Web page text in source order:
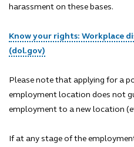
harassment on these bases.
Know your rights: Workplace
(dol.gov)
Please note that applying for a
employment location does not
employment to a new location
If at any stage of the